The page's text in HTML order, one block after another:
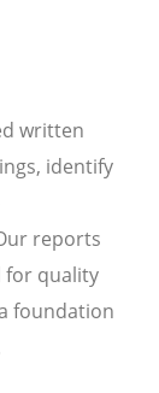
written
identify
reports
for quality
foundation